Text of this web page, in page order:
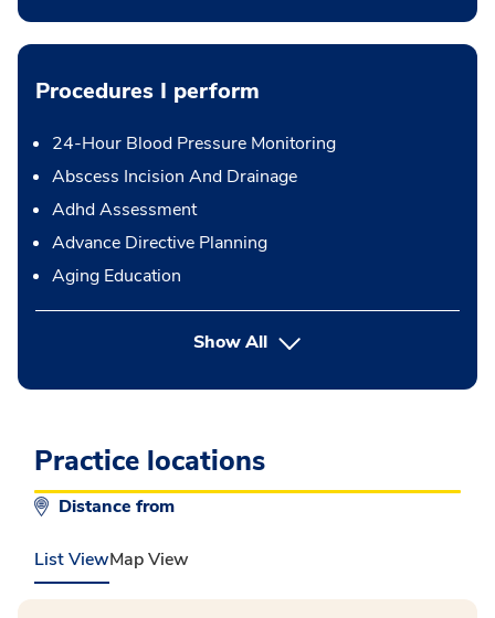
Procedures I perform
24-Hour Blood Pressure Monitoring
Abscess Incision And Drainage
Adhd Assessment
Advance Directive Planning
Aging Education
Show Allbutton Press enter to expand
Practice locations
Distance from
List ViewMap View